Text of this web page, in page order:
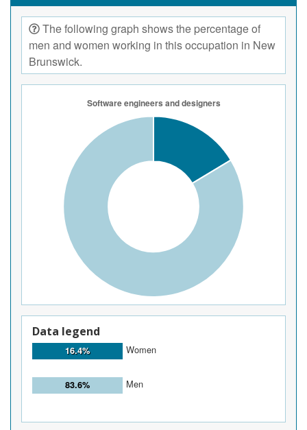
The following graph shows the percentage of
men and women working in this occupation in New
Brunswick.
Data legend
16.4% Women
83.6% Men